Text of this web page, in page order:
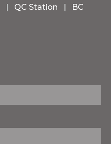
QC Station
BC